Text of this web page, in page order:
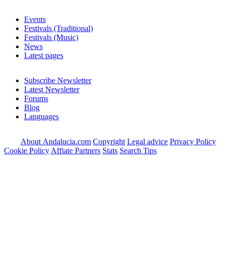
Events
Festivals (Traditional)
Festivals (Music)
News
Latest pages
Subscribe Newsletter
Latest Newsletter
Forums
Blog
Languages
About Andalucia.com Copyright Legal advice Privacy Policy
Cookie Policy Affiate Partners Stats Search Tips